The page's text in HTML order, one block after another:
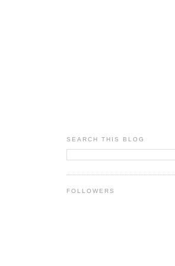
SEARCH THIS BLOG
FOLLOWERS